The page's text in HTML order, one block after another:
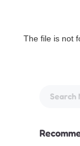
The file is not